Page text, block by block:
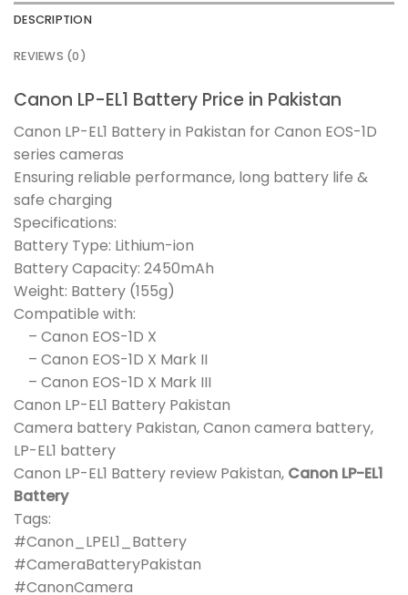
DESCRIPTION
REVIEWS (0)
Canon LP-EL1 Battery Price in Pakistan
Canon LP-EL1 Battery in Pakistan for Canon EOS-1D
series cameras
Ensuring reliable performance, long battery life &
safe charging
Specifications:
Battery Type: Lithium-ion
Battery Capacity: 2450mAh
Weight: Battery (155g)
Compatible with:
– Canon EOS-1D X
– Canon EOS-1D X Mark II
– Canon EOS-1D X Mark III
Canon LP-EL1 Battery Pakistan
Camera battery Pakistan, Canon camera battery,
LP-EL1 battery
Canon LP-EL1 Battery review Pakistan, Canon LP-EL1
Battery
Tags:
#Canon_LPEL1_Battery
#CameraBatteryPakistan
#CanonCamera